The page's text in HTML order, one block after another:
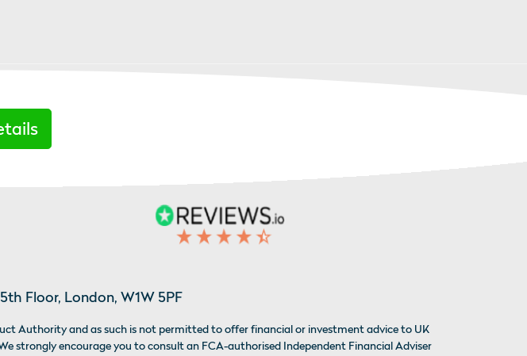
Floor, London, W1W 5PF
Authority and as such is not permitted to offer financial or investment advice to UK
strongly encourage you to consult an FCA-authorised Independent Financial Adviser